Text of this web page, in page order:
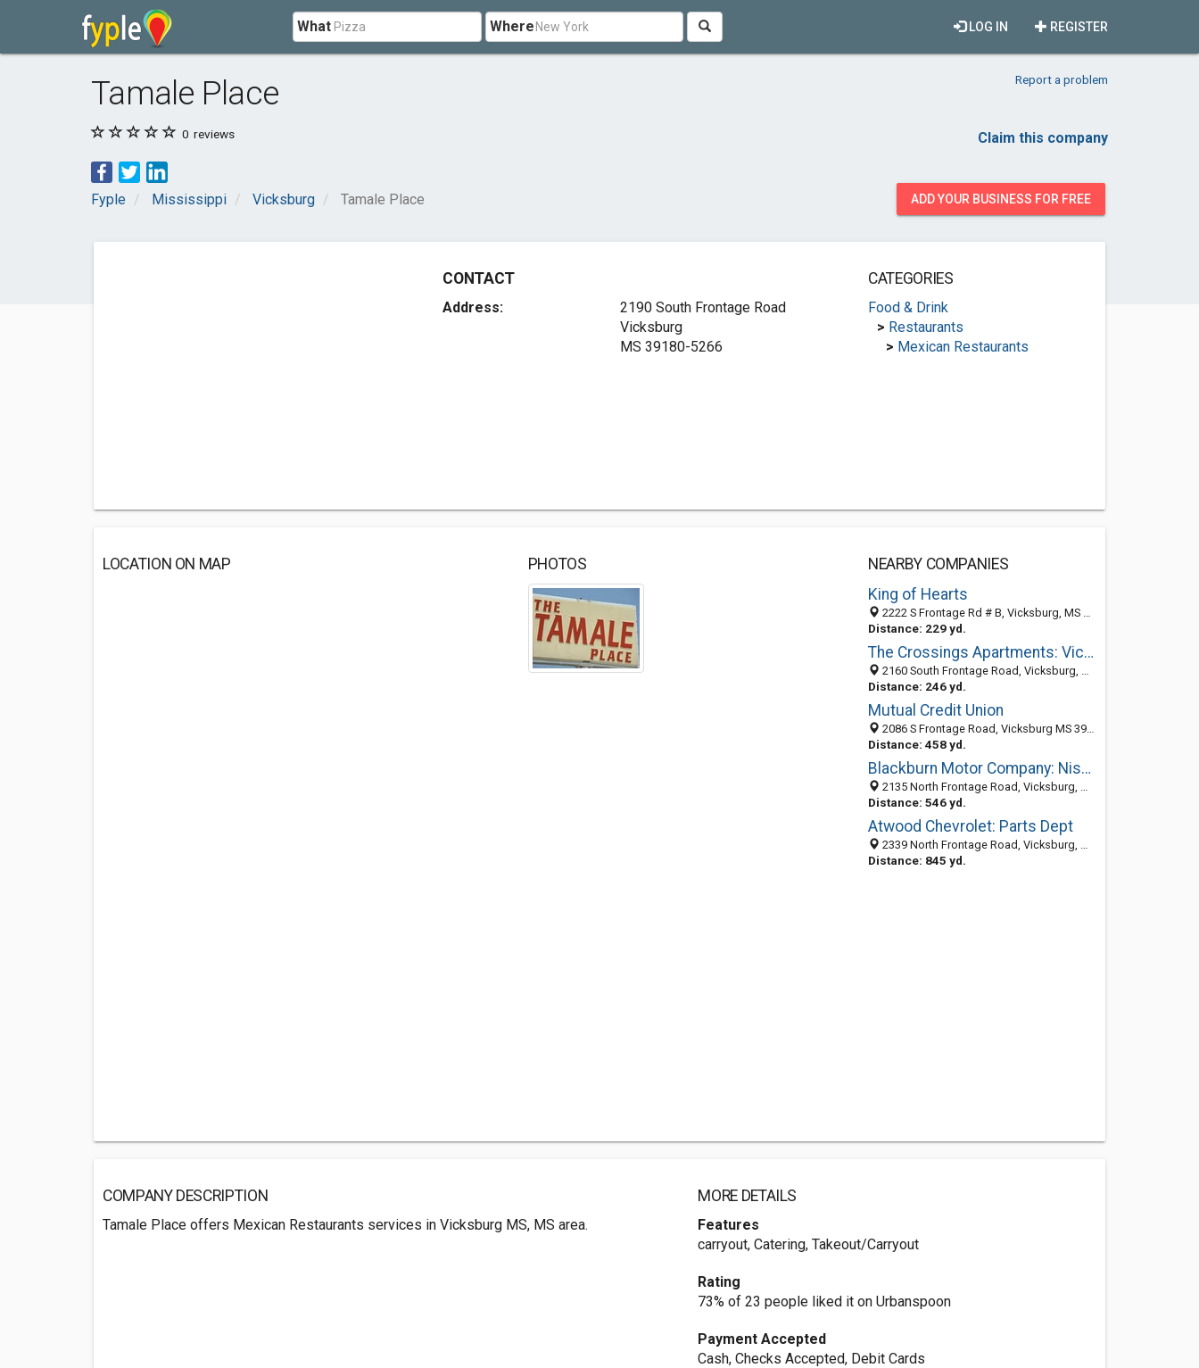
What Where REGISTER
LOG IN
Tamale Place Report a problem
0 reviews Claim this company
Fyple Mississippi Vicksburg Tamale Place ADD YOUR BUSINESS FOR FREE
CONTACT
Address:
2190 South Frontage Road
Vicksburg
MS 39180-5266
CATEGORIES
Food & Drink
> Restaurants
> Mexican Restaurants
LOCATION ON MAP PHOTOS
NEARBY COMPANIES
King of Hearts
2222 S Frontage Rd # B, Vicksburg, MS 39180-5271
Distance: 229 yd.
The Crossings Apartments: Vicksburg Apartment Rentals
2160 South Frontage Road, Vicksburg, MS 39180
Distance: 246 yd.
Mutual Credit Union
2086 S Frontage Road, Vicksburg MS 39180, United States
Distance: 458 yd.
Blackburn Motor Company: Nissan
2135 North Frontage Road, Vicksburg, MS 39180-5182
Distance: 546 yd.
Atwood Chevrolet: Parts Dept
2339 North Frontage Road, Vicksburg, MS 39180-5179
Distance: 845 yd.
COMPANY DESCRIPTION
Tamale Place offers Mexican Restaurants services in Vicksburg MS, MS area.
MORE DETAILS
Features
carryout, Catering, Takeout/Carryout
Rating
73% of 23 people liked it on Urbanspoon
Payment Accepted
Cash, Checks Accepted, Debit Cards